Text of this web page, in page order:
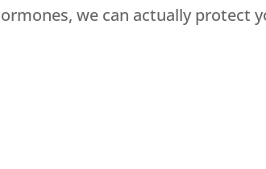
we can actually protect